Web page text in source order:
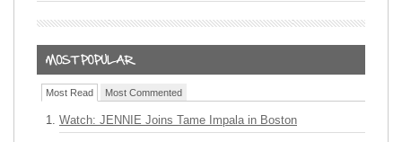
Most Read Most Commented
Watch: JENNIE Joins Tame Impala in Boston